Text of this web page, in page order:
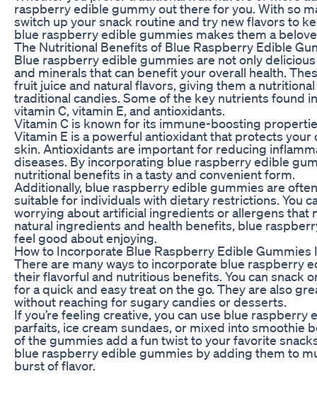
raspberry edible gummy out there for you. With so
switch up your snack routine and try new flavors to
blue raspberry edible gummies makes them a
The Nutritional Benefits of Blue Raspberry Edible
Blue raspberry edible gummies are not only
and minerals that can benefit your overall health.
fruit juice and natural flavors, giving them a
traditional candies. Some of the key nutrients found
vitamin C, vitamin E, and antioxidants.
Vitamin C is known for its immune-boosting
Vitamin E is a powerful antioxidant that protects
skin. Antioxidants are important for reducing
diseases. By incorporating blue raspberry edible
nutritional benefits in a tasty and convenient form.
Additionally, blue raspberry edible gummies are
suitable for individuals with dietary restrictions. You
worrying about artificial ingredients or allergens that
natural ingredients and health benefits, blue
feel good about enjoying.
How to Incorporate Blue Raspberry Edible Gummies
There are many ways to incorporate blue raspberry
their flavorful and nutritious benefits. You can snack
for a quick and easy treat on the go. They are also
without reaching for sugary candies or desserts.
If you’re feeling creative, you can use blue
parfaits, ice cream sundaes, or mixed into smoothie
of the gummies add a fun twist to your favorite
blue raspberry edible gummies by adding them to
burst of flavor.